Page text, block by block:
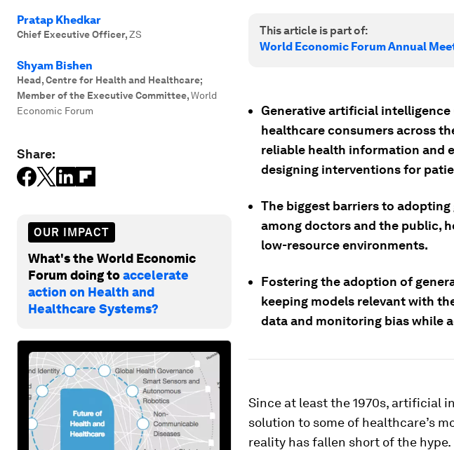
Pratap Khedkar
Chief Executive Officer,ZS
Shyam Bishen
Head, Centre for Health and Healthcare;
Member of the Executive Committee,World
Economic Forum
Share:
OUR IMPACT
What's the World Economic
Forum doing toaccelerate
action on Health and
Healthcare Systems?
This article is part of:
World Economic Forum Annual
Generative artificial
healthcare consumers across
reliable health information and
designing interventions for
The biggest barriers to
among doctors and the public,
low-resource environments.
Fostering the adoption of
keeping models relevant with
data and monitoring bias while
Since at least the 1970s, artificial
solution to some of healthcare’s
reality has fallen short of the hype.